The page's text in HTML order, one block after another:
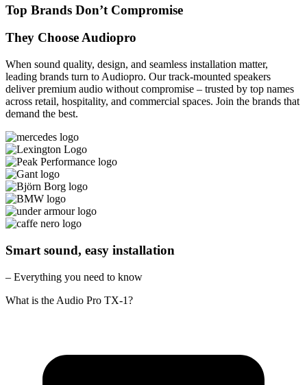
Top Brands Don’t Compromise
They Choose Audiopro
When sound quality, design, and seamless installation matter,
leading brands turn to Audiopro. Our track-mounted speakers
deliver premium audio without compromise – trusted by top names
across retail, hospitality, and commercial spaces. Join the brands that
demand the best.
Smart sound, easy installation
– Everything you need to know
What is the Audio Pro TX-1?